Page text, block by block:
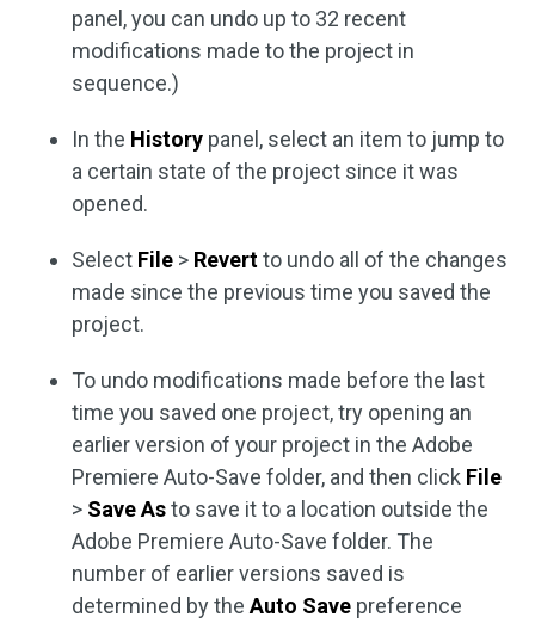
panel, you can undo up to 32 recent
modifications made to the project in
sequence.)
In the History panel, select an item to jump to
a certain state of the project since it was
opened.
Select File > Revertto undo all of the changes
made since the previous time you saved the
project.
To undo modifications made before the last
time you saved one project, try opening an
earlier version of your project in the Adobe
Premiere Auto-Save folder, and then click File
> Save Asto save it to a location outside the
Adobe Premiere Auto-Save folder. The
number of earlier versions saved is
determined by the Auto Save preference